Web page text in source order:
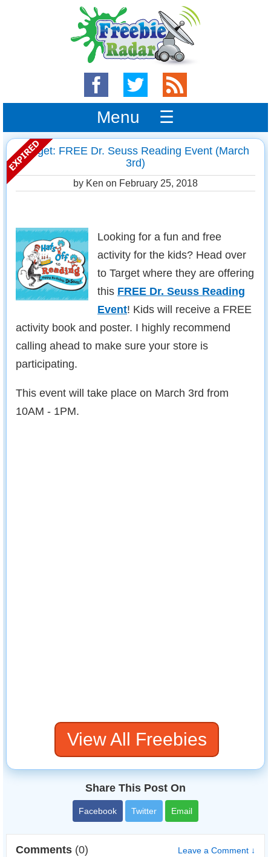
Menu ☰
Target: FREE Dr. Seuss Reading Event (March
3rd)
by Ken on February 25, 2018
Looking for a fun and free
activity for the kids? Head over
to Target where they are offering
this FREE Dr. Seuss Reading
Event! Kids will receive a FREE
activity book and poster. I highly recommend
calling ahead to make sure your store is
participating.
This event will take place on March 3rd from
10AM - 1PM.
View All Freebies
Share This Post On
Facebook Twitter Email
Comments (0) Leave a Comment ↓